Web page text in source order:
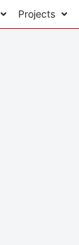
Projects